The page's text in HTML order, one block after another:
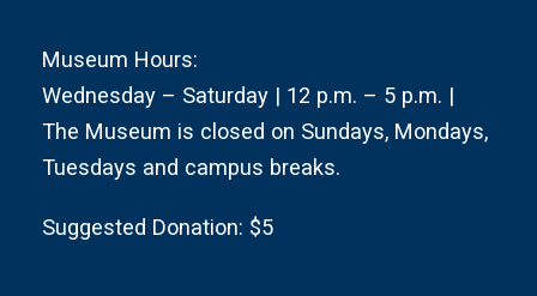
Museum Hours:
Wednesday – Saturday | 12 p.m. – 5 p.m. |
The Museum is closed on Sundays, Mondays,
Tuesdays and campus breaks.
Suggested Donation: $5